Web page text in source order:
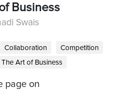
Business
Swais
Collaboration
Competition
The Art of Business
page on